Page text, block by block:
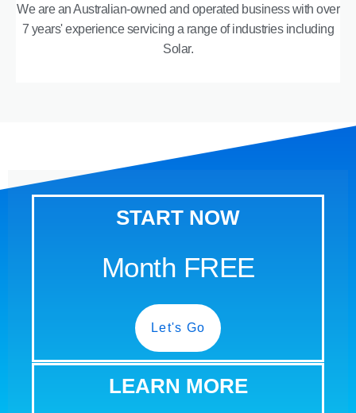
We are an Australian-owned and operated business with over
7 years' experience servicing a range of industries including
Solar.
START NOW
Month FREE
Let's Go
LEARN MORE